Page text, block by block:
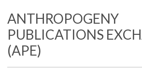
ANTHROPOGENY
PUBLICATIONS
(APE)